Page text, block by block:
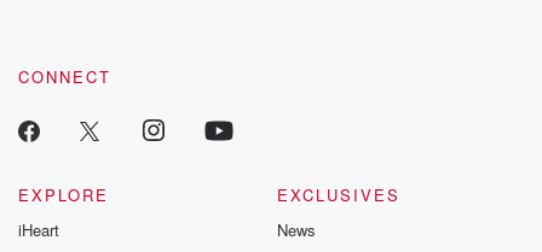
CONNECT
EXPLORE
iHeart
EXCLUSIVES
News